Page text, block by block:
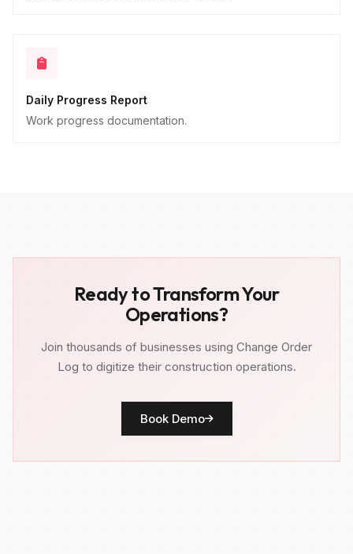
Daily Progress Report
Work progress documentation.
Ready to Transform Your
Operations?
Join thousands of businesses using Change Order
Log to digitize their construction operations.
Book Demo